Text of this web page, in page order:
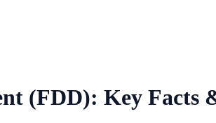
(FDD): Key Facts